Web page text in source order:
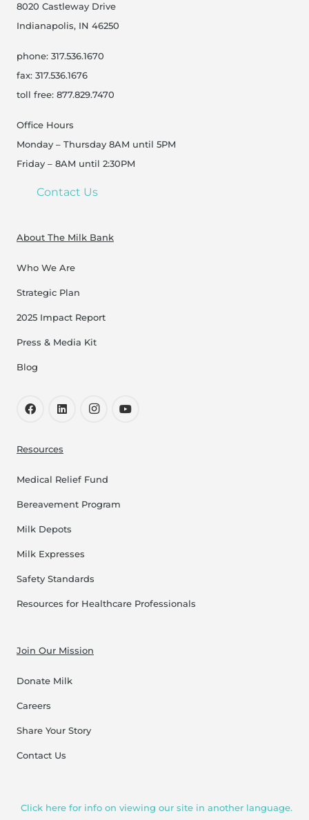
8020 Castleway Drive
Indianapolis, IN 46250
phone: 317.536.1670
fax: 317.536.1676
toll free: 877.829.7470
Office Hours
Monday – Thursday 8AM until 5PM
Friday – 8AM until 2:30PM
Contact Us
About The Milk Bank
Who We Are
Strategic Plan
2025 Impact Report
Press & Media Kit
Blog
Resources
Medical Relief Fund
Bereavement Program
Milk Depots
Milk Expresses
Safety Standards
Resources for Healthcare Professionals
Join Our Mission
Donate Milk
Careers
Share Your Story
Contact Us
Click here for info on viewing our site in another language.